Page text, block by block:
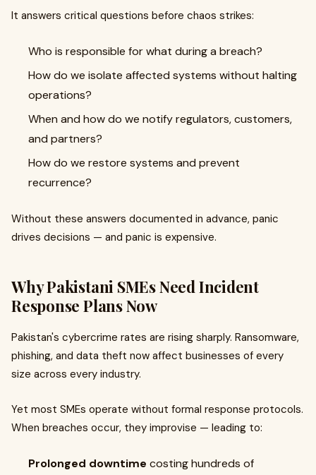
It answers critical questions before chaos strikes:
Who is responsible for what during a breach?
How do we isolate affected systems without halting
operations?
When and how do we notify regulators, customers,
and partners?
How do we restore systems and prevent
recurrence?
Without these answers documented in advance, panic
drives decisions — and panic is expensive.
Why Pakistani SMEs Need Incident
Response Plans Now
Pakistan's cybercrime rates are rising sharply. Ransomware,
phishing, and data theft now affect businesses of every
size across every industry.
Yet most SMEs operate without formal response protocols.
When breaches occur, they improvise — leading to:
Prolonged downtime costing hundreds of